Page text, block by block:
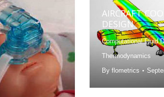
AIRCRAFT
DESIGN
Computational Fluid
Thermodynamics
By flometrics